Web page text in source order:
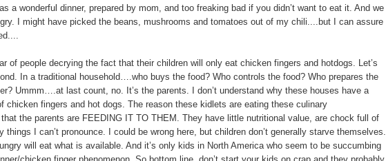
a wonderful dinner, prepared by mom, and too freaking bad if you didn’t want to eat it. And we
I might have picked the beans, mushrooms and tomatoes out of my chili....but I can assure
of people decrying the fact that their children will only eat chicken fingers and hotdogs. Let’s
In a traditional household….who buys the food? Who controls the food? Who prepares the
Ummm….at last count, no. It’s the parents. I don’t understand why these houses have a
chicken fingers and hot dogs. The reason these kidlets are eating these culinary
the parents are FEEDING IT TO THEM. They have little nutritional value, are chock full of
things I can’t pronounce. I could be wrong here, but children don’t generally starve themselves.
will eat what is available. And it’s only kids in North America who seem to be succumbing